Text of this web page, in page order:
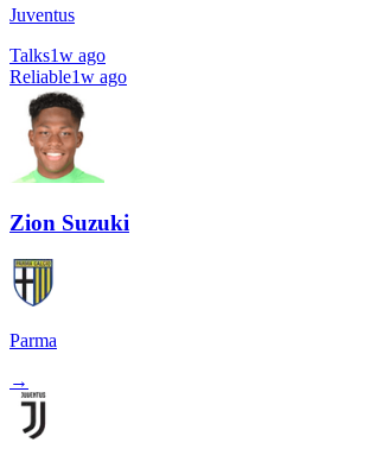
Juventus
Talks1w ago
Reliable1w ago
Zion Suzuki
Parma
→